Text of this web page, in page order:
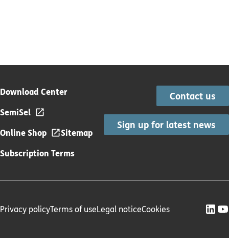
Download Center
SemiSel
Online Shop
Sitemap
Subscription Terms
Contact us
Sign up for latest news
Privacy policyTerms of useLegal noticeCookies